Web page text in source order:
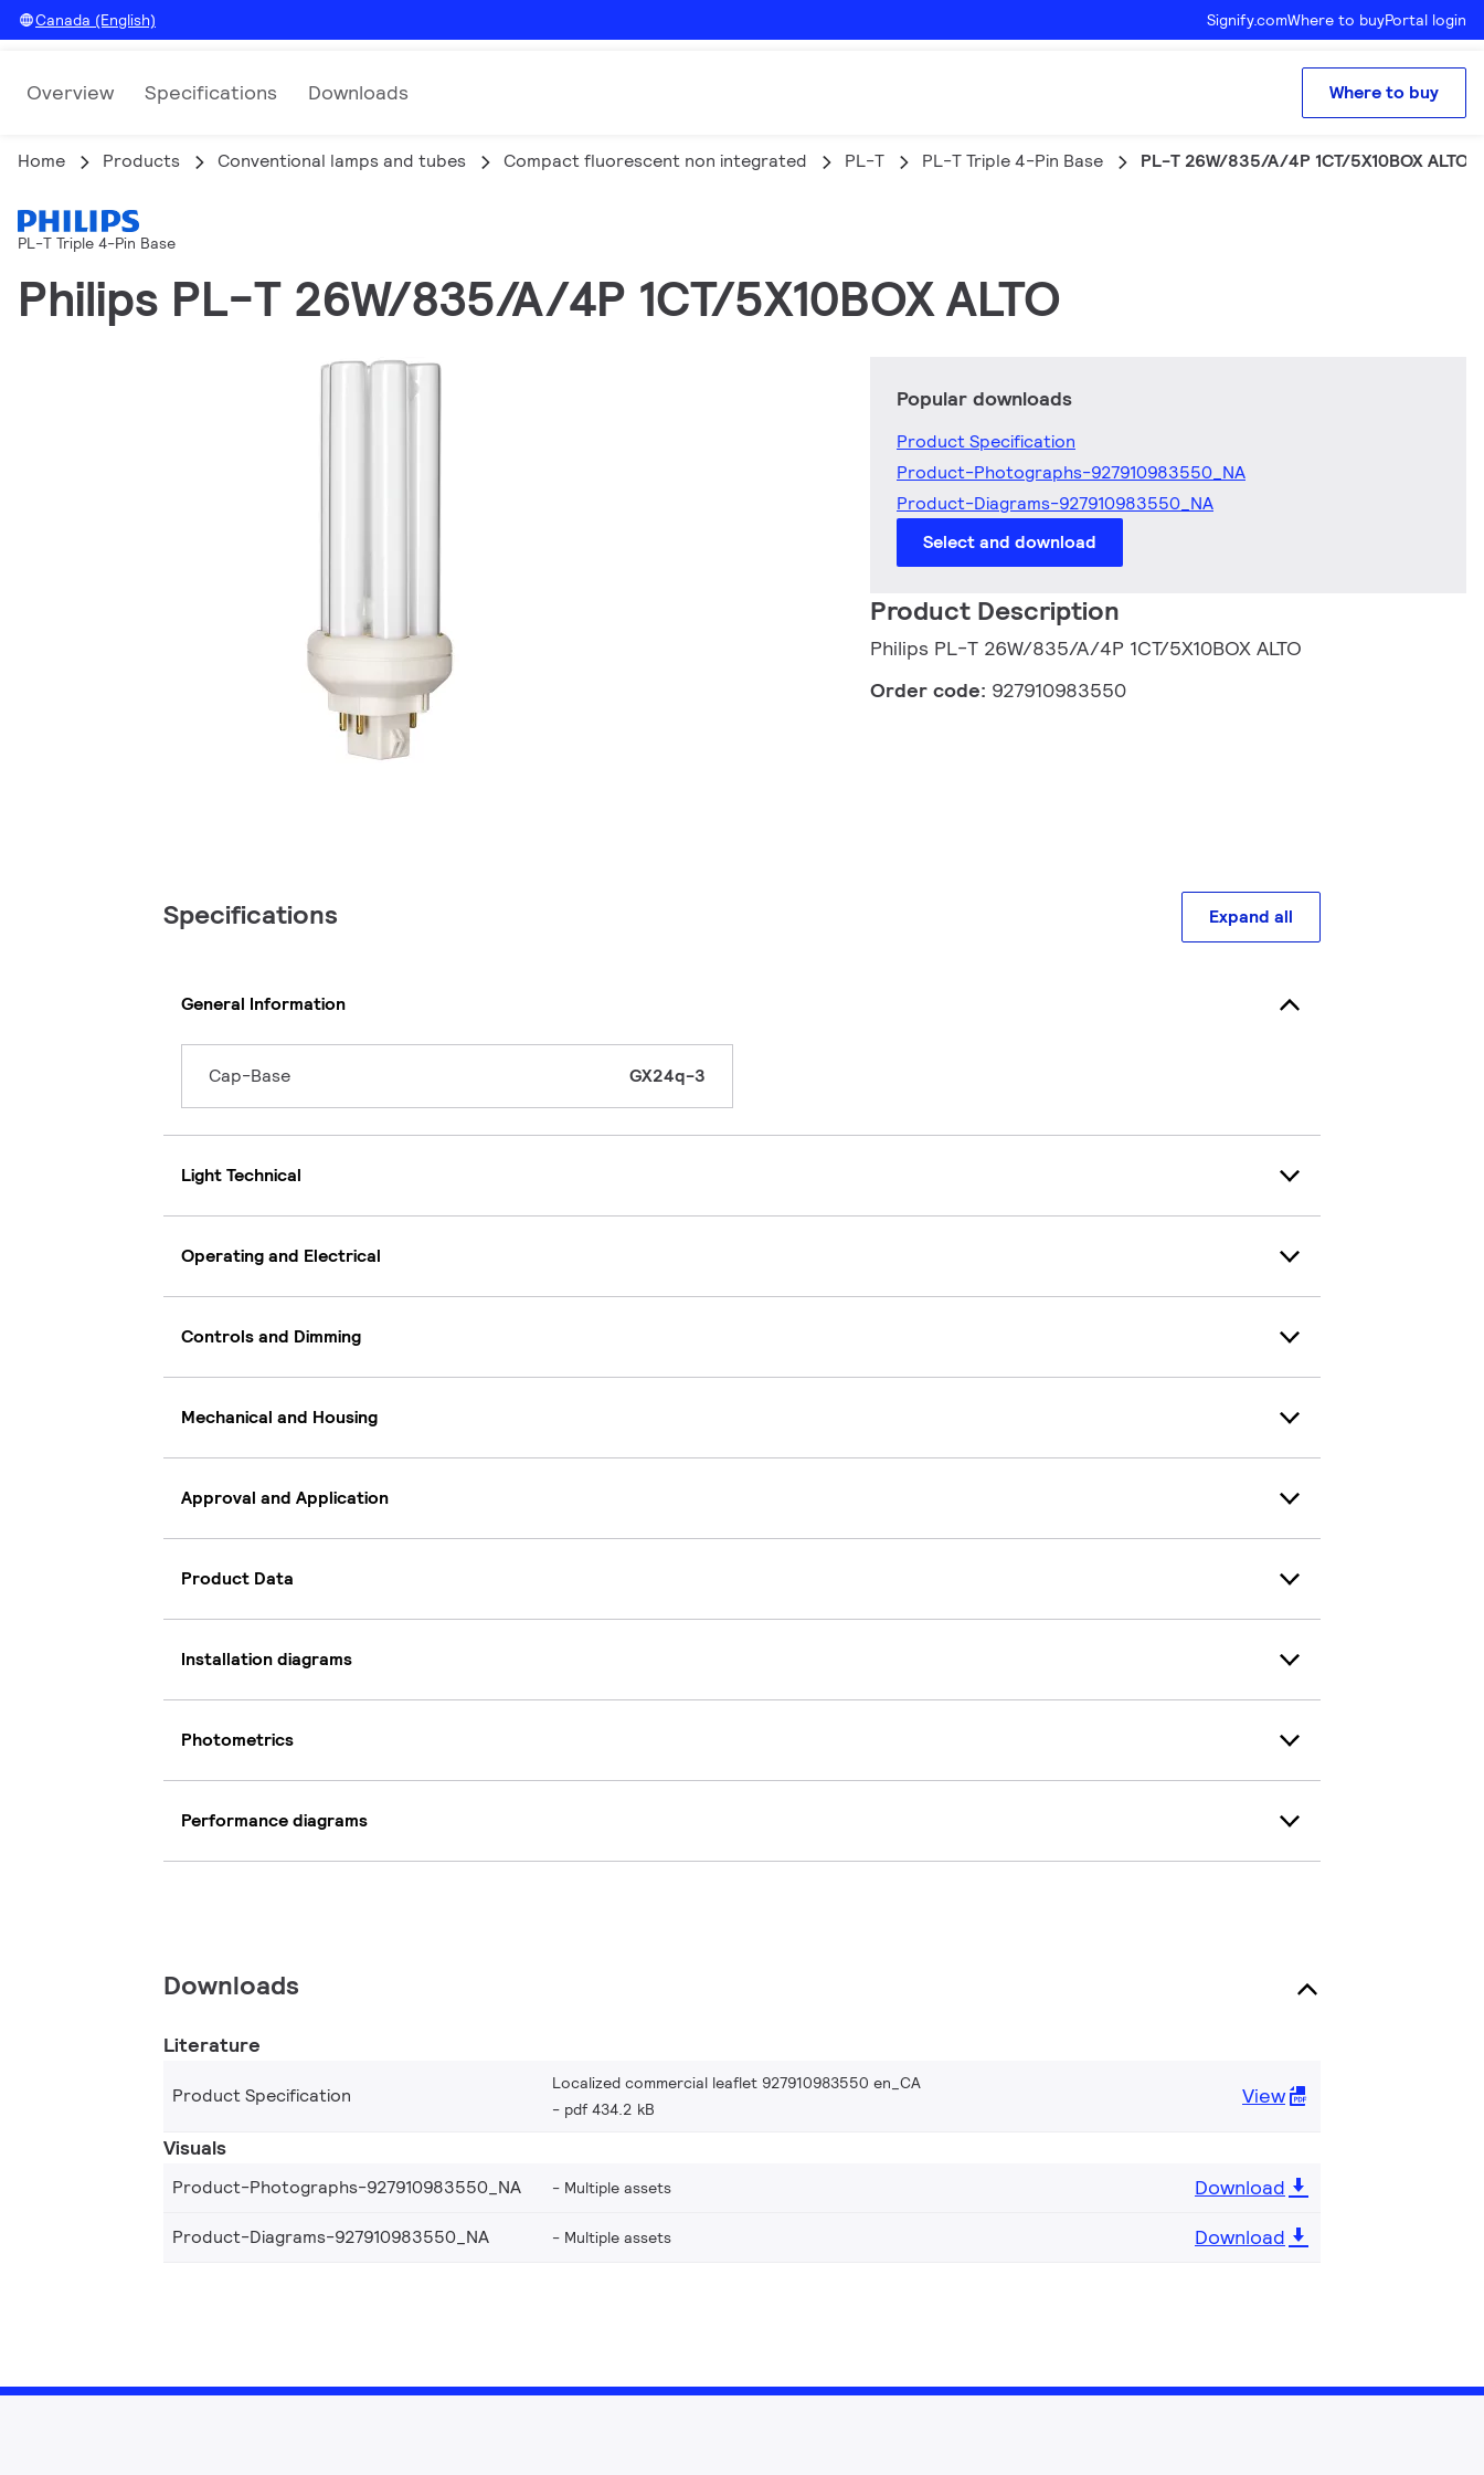
Canada (English) Signify.comWhere to buyPortal login
Overview Specifications Downloads Where to buy
Home Products Conventional lamps and tubes Compact fluorescent non integrated PL-T PL-T Triple 4-Pin Base PL-T 26W/835/A/4P 1CT/5X10BOX ALTO
PL-T Triple 4-Pin Base
Philips PL-T 26W/835/A/4P 1CT/5X10BOX ALTO
Popular downloads
Product Specification
Product-Photographs-927910983550_NA
Product-Diagrams-927910983550_NA
Select and download
Product Description
Philips PL-T 26W/835/A/4P 1CT/5X10BOX ALTO
Order code: 927910983550
Specifications Expand all
General Information
Cap-Base GX24q-3
Light Technical
Operating and Electrical
Controls and Dimming
Mechanical and Housing
Approval and Application
Product Data
Installation diagrams
Photometrics
Performance diagrams
Downloads
Literature
Product Specification
Localized commercial leaflet 927910983550 en_CA
pdf 434.2 kB
View
Visuals
Product-Photographs-927910983550_NA Multiple assets Download
Product-Diagrams-927910983550_NA Multiple assets Download